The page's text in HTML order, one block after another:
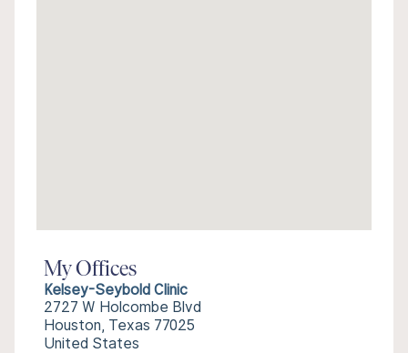
My Offices
Kelsey-Seybold Clinic
2727 W Holcombe Blvd
Houston, Texas 77025
United States